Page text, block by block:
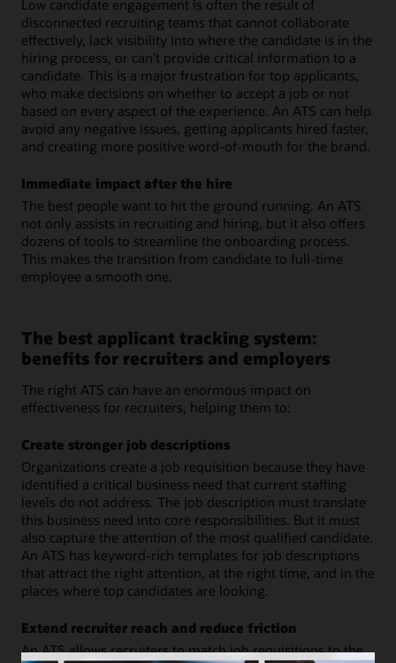
Low candidate engagement is often the result of
disconnected recruiting teams that cannot collaborate
effectively, lack visibility into where the candidate is in the
hiring process, or can’t provide critical information to a
candidate. This is a major frustration for top applicants,
who make decisions on whether to accept a job or not
based on every aspect of the experience. An ATS can help
avoid any negative issues, getting applicants hired faster,
and creating more positive word-of-mouth for the brand.
Immediate impact after the hire
The best people want to hit the ground running. An ATS
not only assists in recruiting and hiring, but it also offers
dozens of tools to streamline the onboarding process.
This makes the transition from candidate to full-time
employee a smooth one.
The best applicant tracking system:
benefits for recruiters and employers
The right ATS can have an enormous impact on
effectiveness for recruiters, helping them to:
Create stronger job descriptions
Organizations create a job requisition because they have
identified a critical business need that current staffing
levels do not address. The job description must translate
this business need into core responsibilities. But it must
also capture the attention of the most qualified candidate.
An ATS has keyword-rich templates for job descriptions
that attract the right attention, at the right time, and in the
places where top candidates are looking.
Extend recruiter reach and reduce friction
An ATS allows recruiters to match job requisitions to the